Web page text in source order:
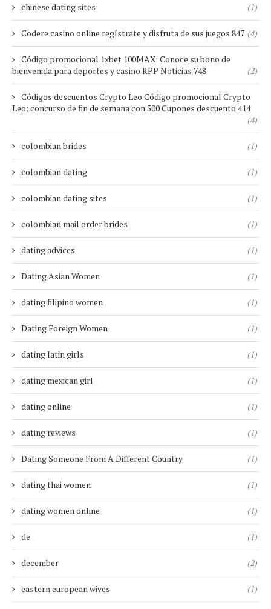
chinese dating sites (1)
Codere casino online regístrate y disfruta de sus juegos 847 (4)
Código promocional 1xbet 100MAX: Conoce su bono de
bienvenida para deportes y casino RPP Noticias 748
(2)
Códigos descuentos Crypto Leo Código promocional Crypto
Leo: concurso de fin de semana con 500 Cupones descuento 414
(4)
colombian brides (1)
colombian dating (1)
colombian dating sites (1)
colombian mail order brides (1)
dating advices (1)
Dating Asian Women (1)
dating filipino women (1)
Dating Foreign Women (1)
dating latin girls (1)
dating mexican girl (1)
dating online (1)
dating reviews (1)
Dating Someone From A Different Country (1)
dating thai women (1)
dating women online (1)
de (1)
december (2)
eastern european wives (1)